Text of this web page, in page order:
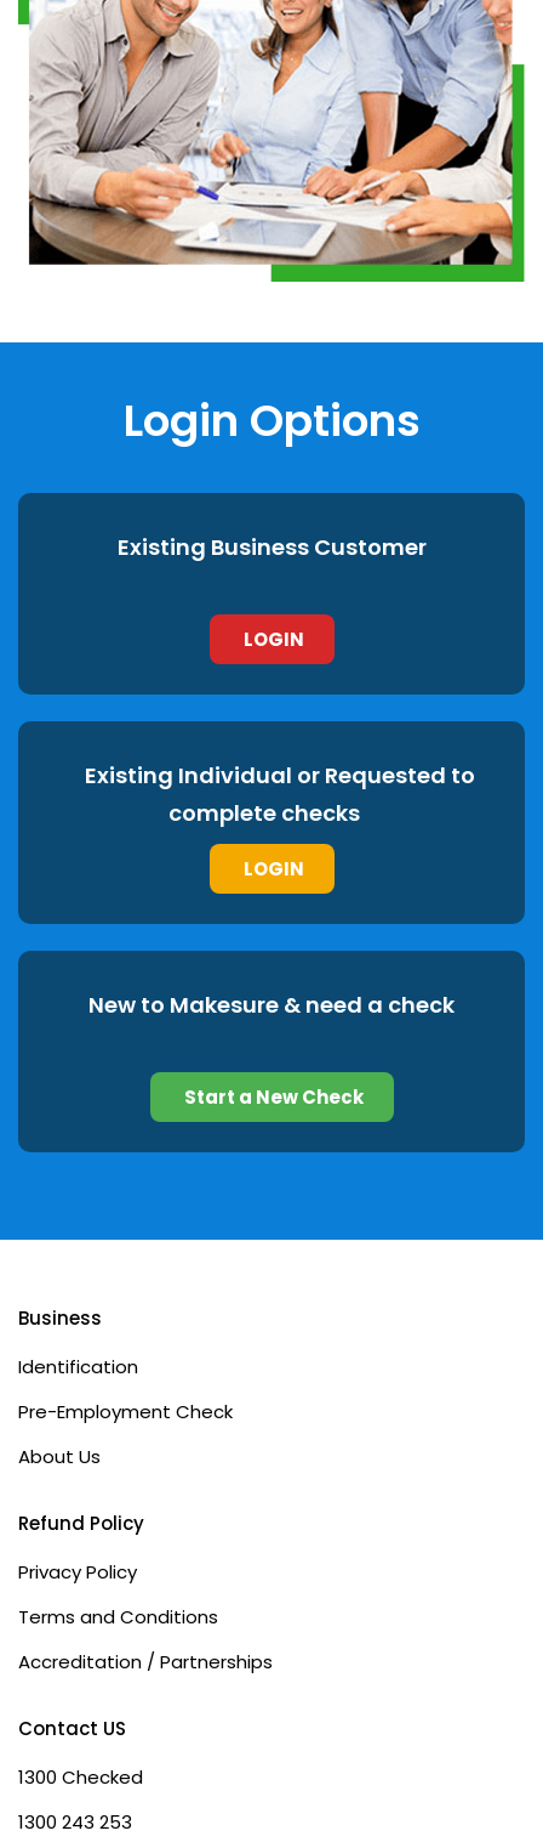
Login Options
Existing Business Customer
LOGIN
Existing Individual or Requested to
complete checks
LOGIN
New to Makesure & need a check
Start a New Check
Business
Identification
Pre-Employment Check
About Us
Refund Policy
Privacy Policy
Terms and Conditions
Accreditation / Partnerships
Contact US
1300 Checked
1300 243 253